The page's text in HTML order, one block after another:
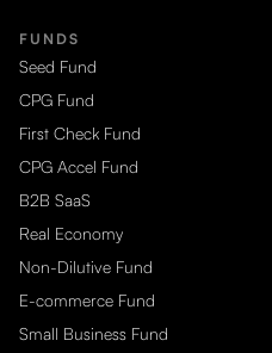
FUNDS
Seed Fund
CPG Fund
First Check Fund
CPG Accel Fund
B2B SaaS
Real Economy
Non-Dilutive Fund
E-commerce Fund
Small Business Fund